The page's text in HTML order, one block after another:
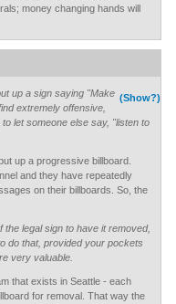
money changing hands will
(Show?)
up a sign saying "Make
extremely offensive,
let someone else say, "listen to
up a progressive billboard.
and they have repeatedly
on their billboards. So, the
legal sign to have it removed,
do that, provided your pockets
very valuable.
that exists in Seattle - each
for removal. That way the